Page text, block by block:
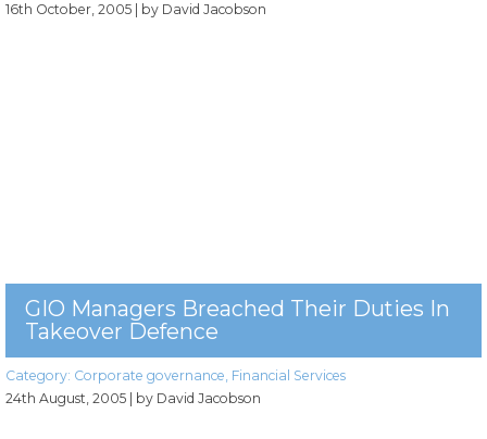
16th October, 2005
| by David Jacobson
GIO Managers Breached Their Duties In
Takeover Defence
Category: Corporate governance Financial Services
24th August, 2005 | by David Jacobson